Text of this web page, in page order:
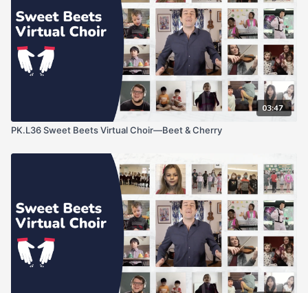
03:47
PK.L36 Sweet Beets Virtual Choir—Beet & Cherry